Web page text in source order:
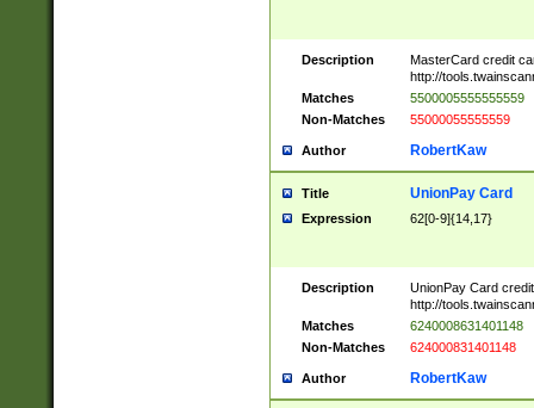
Description
MasterCard credit
http://
Matches
5500005555555559
Non-Matches
55000055555559
Author RobertKaw
Title UnionPay Card
Expression 62[0-9]{14,17}
Description
UnionPay Card
http://
Matches
6240008631401148
Non-Matches
624000831401148
Author RobertKaw